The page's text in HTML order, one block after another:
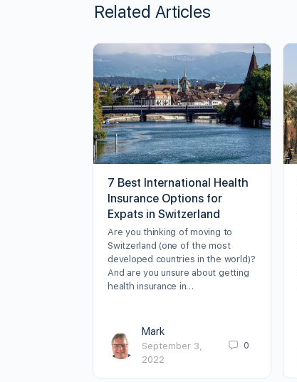
Related Articles
7 Best International Health
Insurance Options for
Expats in Switzerland
Are you thinking of moving to
Switzerland (one of the most
developed countries in the world)?
And are you unsure about getting
health insurance in…
Mark
September 3,
2022
0